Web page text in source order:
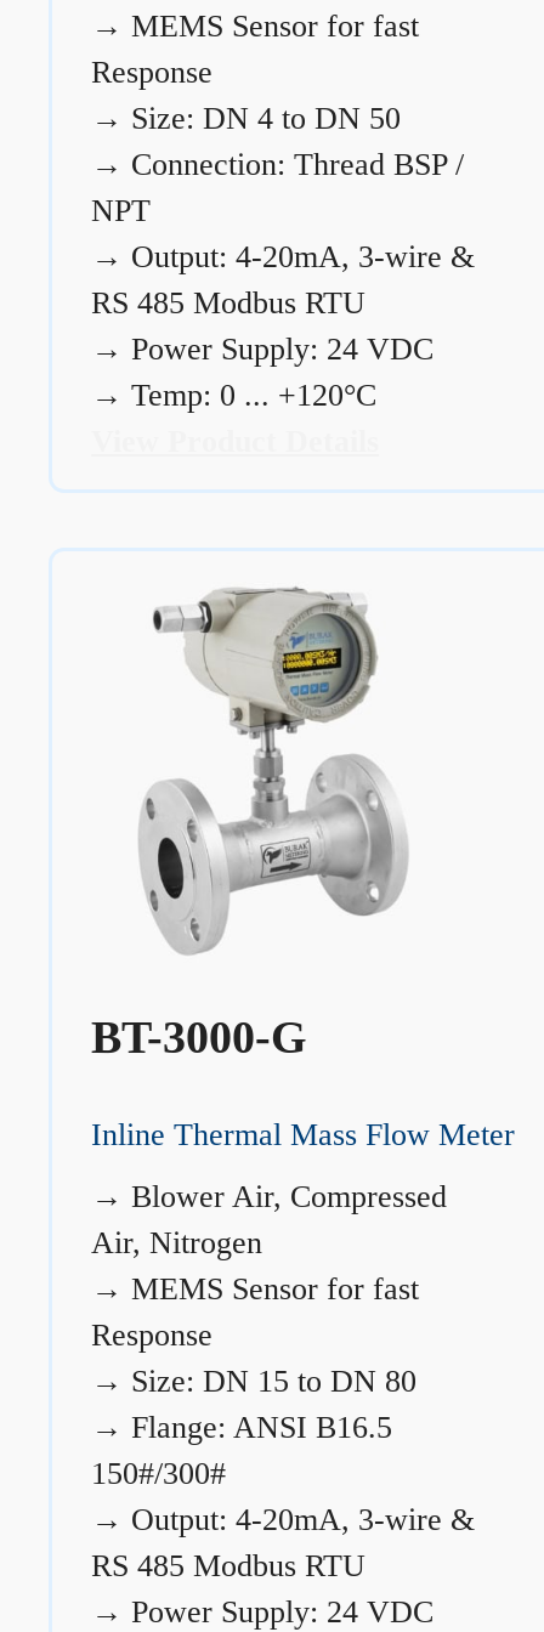
→ MEMS Sensor for fast
Response
→ Size: DN 4 to DN 50
→ Connection: Thread BSP /
NPT
→ Output: 4-20mA, 3-wire &
RS 485 Modbus RTU
→ Power Supply: 24 VDC
→ Temp: 0 ... +120°C
BT-3000-G
Inline Thermal Mass Flow Meter
→ Blower Air, Compressed
Air, Nitrogen
→ MEMS Sensor for fast
Response
→ Size: DN 15 to DN 80
→ Flange: ANSI B16.5
150#/300#
→ Output: 4-20mA, 3-wire &
RS 485 Modbus RTU
→ Power Supply: 24 VDC